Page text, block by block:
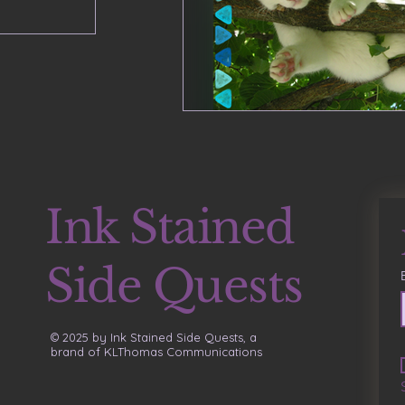
Ink Stained
Side Quests
© 2025 by Ink Stained Side Quests, a
brand of KLThomas Communications